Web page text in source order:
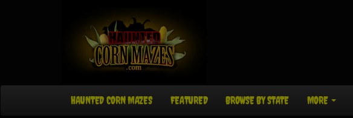
HAUNTED CORN MAZES FEATURED BROWSE BY STATE MORE